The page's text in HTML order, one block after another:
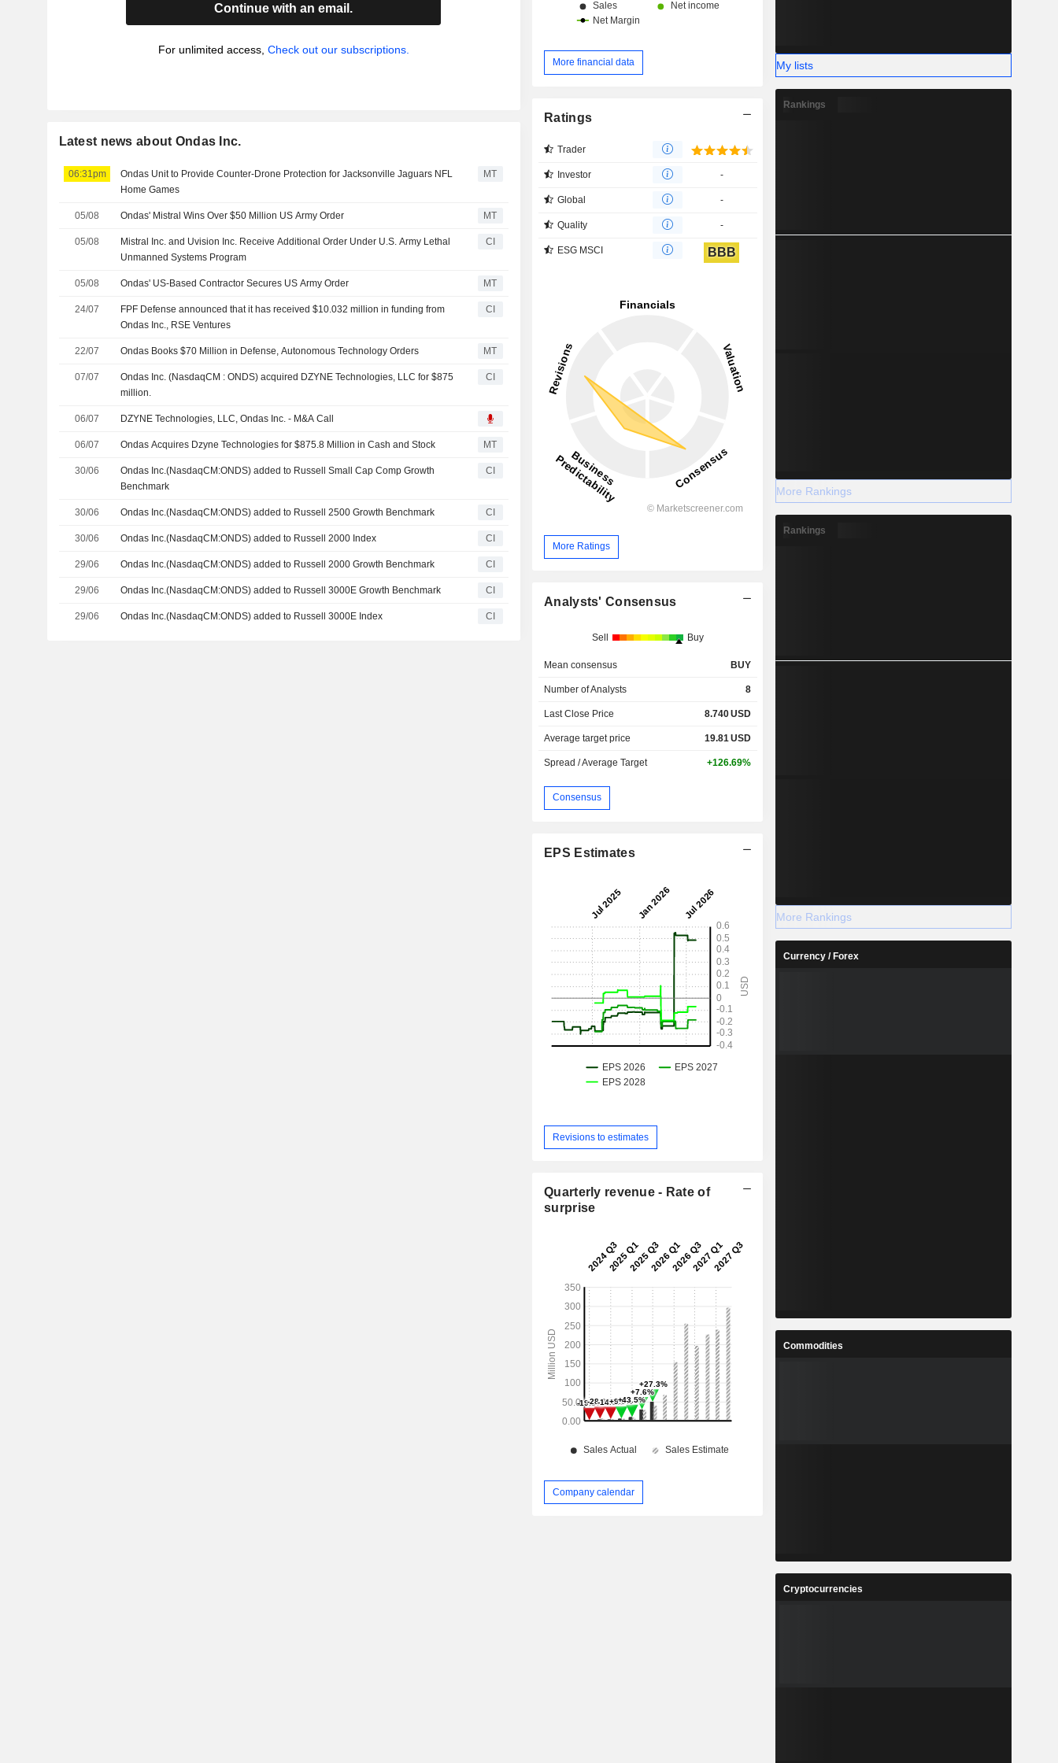
Continue with an email.
For unlimited access, Check out our subscriptions.
Latest news about Ondas Inc.
06:31pm
Ondas Unit to Provide Counter-Drone Protection for Jacksonville Jaguars NFL
Home Games
MT
05/08 Ondas' Mistral Wins Over $50 Million US Army Order MT
05/08
Mistral Inc. and Uvision Inc. Receive Additional Order Under U.S. Army Lethal
Unmanned Systems Program
CI
05/08 Ondas' US-Based Contractor Secures US Army Order MT
24/07
FPF Defense announced that it has received $10.032 million in funding from
Ondas Inc., RSE Ventures
CI
22/07 Ondas Books $70 Million in Defense, Autonomous Technology Orders MT
07/07
Ondas Inc. (NasdaqCM : ONDS) acquired DZYNE Technologies, LLC for $875
million.
CI
06/07 DZYNE Technologies, LLC, Ondas Inc. - M&A Call
06/07 Ondas Acquires Dzyne Technologies for $875.8 Million in Cash and Stock MT
30/06
Ondas Inc.(NasdaqCM:ONDS) added to Russell Small Cap Comp Growth
Benchmark
CI
30/06 Ondas Inc.(NasdaqCM:ONDS) added to Russell 2500 Growth Benchmark CI
30/06 Ondas Inc.(NasdaqCM:ONDS) added to Russell 2000 Index CI
29/06 Ondas Inc.(NasdaqCM:ONDS) added to Russell 2000 Growth Benchmark CI
29/06 Ondas Inc.(NasdaqCM:ONDS) added to Russell 3000E Growth Benchmark CI
29/06 Ondas Inc.(NasdaqCM:ONDS) added to Russell 3000E Index CI
More financial data
Ratings
Trader
Investor -
Global -
Quality -
ESG MSCI BBB
More Ratings
Analysts' Consensus
Sell Buy
Mean consensus BUY
Number of Analysts 8
Last Close Price 8.740USD
Average target price 19.81 USD
Spread / Average Target +126.69%
Consensus
EPS Estimates
Revisions to estimates
Quarterly revenue - Rate of
surprise
Company calendar
My lists
Rankings
More Rankings
Rankings
More Rankings
Currency / Forex
Commodities
Cryptocurrencies